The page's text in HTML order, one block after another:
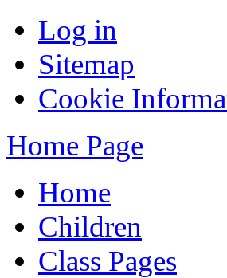
Log in
Sitemap
Cookie
Home Page
Home
Children
Class Pages